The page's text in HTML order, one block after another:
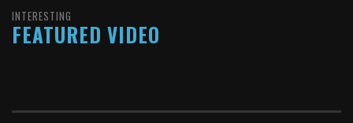
INTERESTING
FEATURED VIDEO